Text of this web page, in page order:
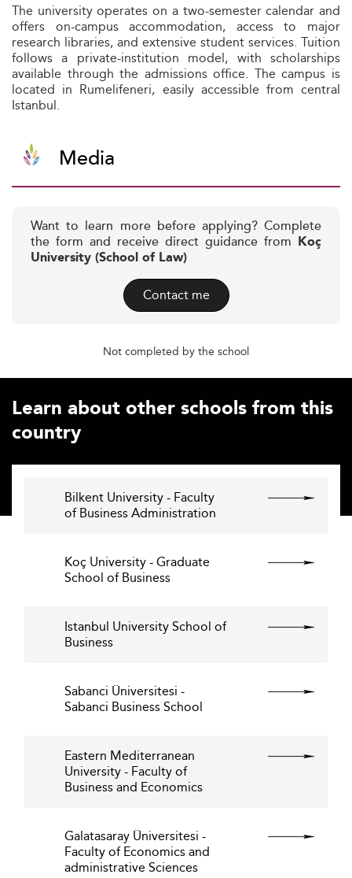
The university operates on a two-semester calendar and
offers on-campus accommodation, access to major
research libraries, and extensive student services. Tuition
follows a private-institution model, with scholarships
available through the admissions office. The campus is
located in Rumelifeneri, easily accessible from central
Istanbul.
Media
Want to learn more before applying? Complete
the form and receive direct guidance from Koç
University (School of Law)
Contact me
Not completed by the school
Learn about other schools from this
country
Bilkent University - Faculty
of Business Administration
Koç University - Graduate
School of Business
Istanbul University School of
Business
Sabanci Üniversitesi -
Sabanci Business School
Eastern Mediterranean
University - Faculty of
Business and Economics
Galatasaray Üniversitesi -
Faculty of Economics and
administrative Sciences